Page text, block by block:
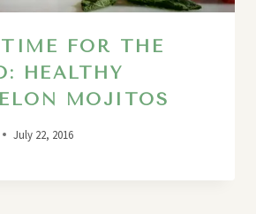
FOR THE
HEALTHY
MOJITOS
July 22, 2016